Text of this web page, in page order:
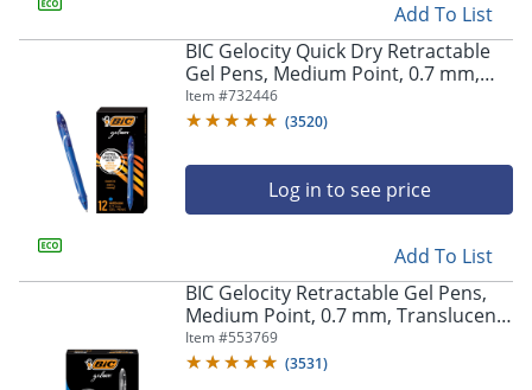
Add To List
BIC Gelocity Quick Dry Retractable
Gel Pens, Medium Point, 0.7 mm,
Blue Barrel, Blue Ink, Pack Of 12
Item #732446
(3520)
Log in to see price
Add To List
BIC Gelocity Retractable Gel Pens,
Medium Point, 0.7 mm, Translucent
Barrel, Black Ink, Pack Of 24
Item #553769
(3531)